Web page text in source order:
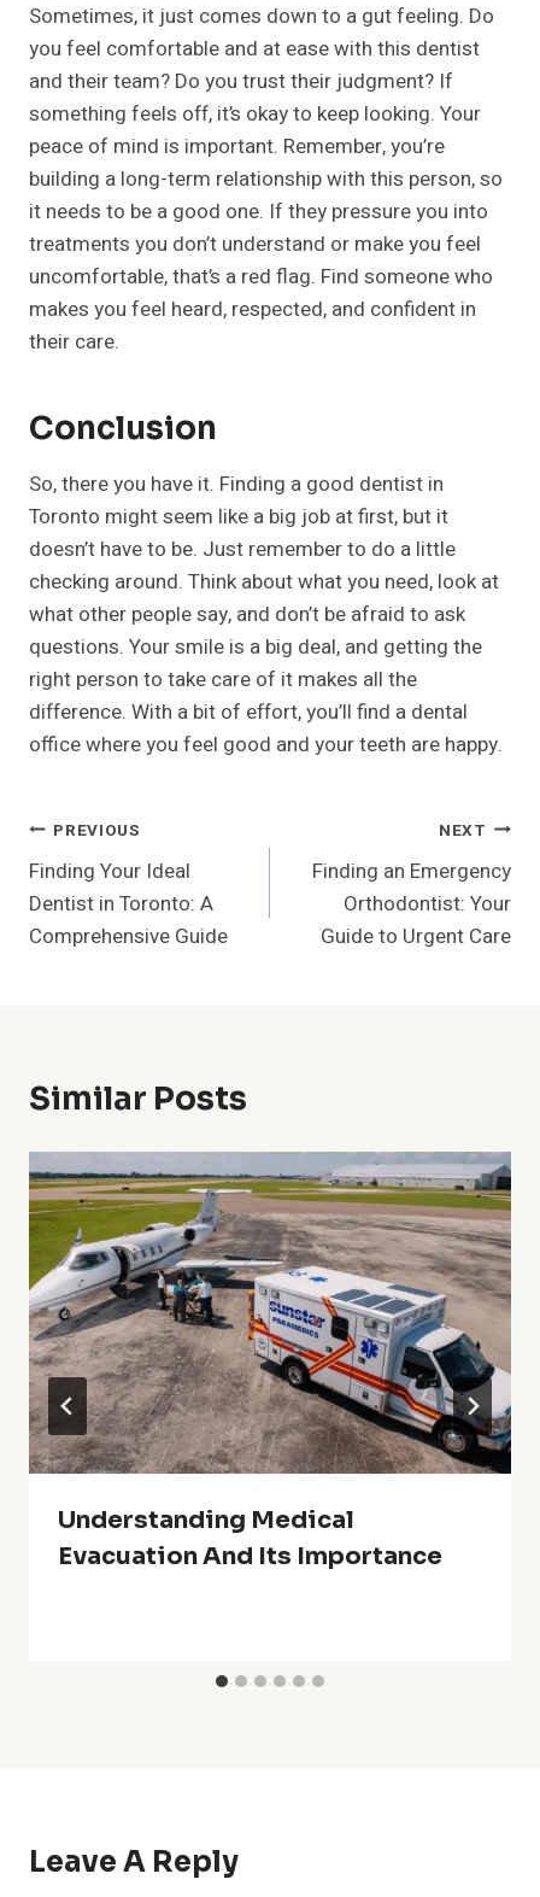
Sometimes, it just comes down to a gut feeling. Do
you feel comfortable and at ease with this dentist
and their team? Do you trust their judgment? If
something feels off, it’s okay to keep looking. Your
peace of mind is important. Remember, you’re
building a long-term relationship with this person, so
it needs to be a good one. If they pressure you into
treatments you don’t understand or make you feel
uncomfortable, that’s a red flag. Find someone who
makes you feel heard, respected, and confident in
their care.
Conclusion
So, there you have it. Finding a good dentist in
Toronto might seem like a big job at first, but it
doesn’t have to be. Just remember to do a little
checking around. Think about what you need, look at
what other people say, and don’t be afraid to ask
questions. Your smile is a big deal, and getting the
right person to take care of it makes all the
difference. With a bit of effort, you’ll find a dental
office where you feel good and your teeth are happy.
Post
Navigation
PREVIOUS
Finding Your Ideal
Dentist in Toronto: A
Comprehensive Guide
NEXT
Finding an Emergency
Orthodontist: Your
Guide to Urgent Care
Similar Posts
Understanding Medical
Evacuation And Its Importance
Leave A Reply